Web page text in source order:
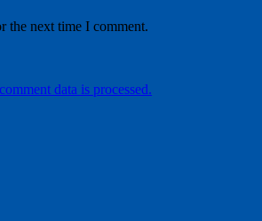
the next time I comment.
data is processed.